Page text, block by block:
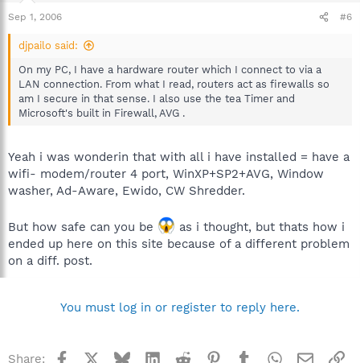
Sep 1, 2006 #6
djpailo said:
On my PC, I have a hardware router which I connect to via a
LAN connection. From what I read, routers act as firewalls so
am I secure in that sense. I also use the tea Timer and
Microsoft's built in Firewall, AVG .
Yeah i was wonderin that with all i have installed = have a
wifi- modem/router 4 port, WinXP+SP2+AVG, Window
washer, Ad-Aware, Ewido, CW Shredder.
But how safe can you be
as i thought, but thats how i
ended up here on this site because of a different problem
on a diff. post.
You must log in or register to reply here.
Share: Facebook BlueskyLinkedInReddit Pinterest
TumblrWhatsApp
Email